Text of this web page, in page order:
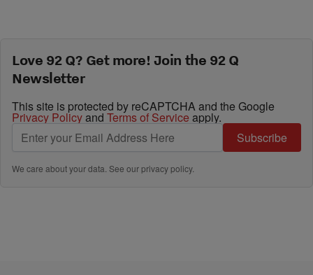
Love 92 Q? Get more! Join the 92 Q
Newsletter
This site is protected by reCAPTCHA and the Google
Privacy Policyand Terms of Service apply.
Subscribe
We care about your data. See ourprivacy policy.